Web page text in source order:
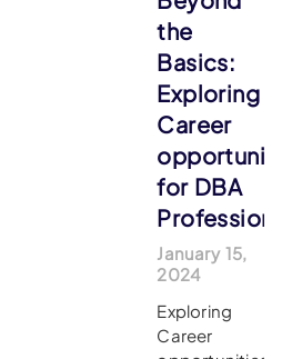
the
Basics:
Exploring
Career
for DBA
January 15,
2024
Exploring
Career